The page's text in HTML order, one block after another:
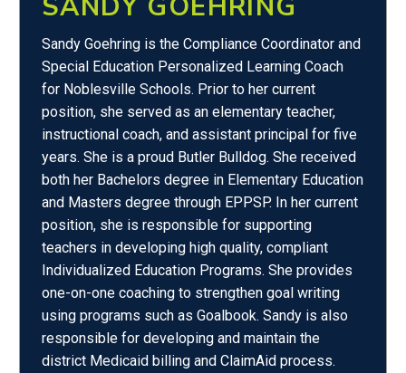
Sandy Goehring is the Compliance Coordinator and
Special Education Personalized Learning Coach
for Noblesville Schools. Prior to her current
position, she served as an elementary teacher,
instructional coach, and assistant principal for five
years. She is a proud Butler Bulldog. She received
both her Bachelors degree in Elementary Education
and Masters degree through EPPSP. In her current
position, she is responsible for supporting
teachers in developing high quality, compliant
Individualized Education Programs. She provides
one-on-one coaching to strengthen goal writing
using programs such as Goalbook. Sandy is also
responsible for developing and maintain the
district Medicaid billing and ClaimAid process.